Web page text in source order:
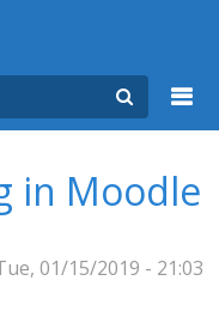
in Moodle
01/15/2019 - 21:03